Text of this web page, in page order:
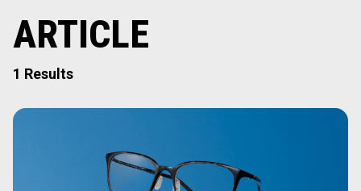
ARTICLE
1 Results